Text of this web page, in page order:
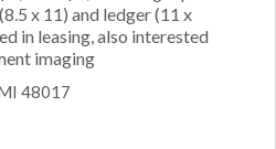
x 11) and ledger (11 x
in leasing, also interested
imaging
48017